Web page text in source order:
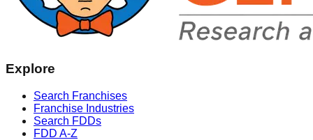
Explore
Search Franchises
Franchise Industries
Search FDDs
FDD A-Z